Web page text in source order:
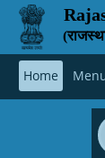
Home